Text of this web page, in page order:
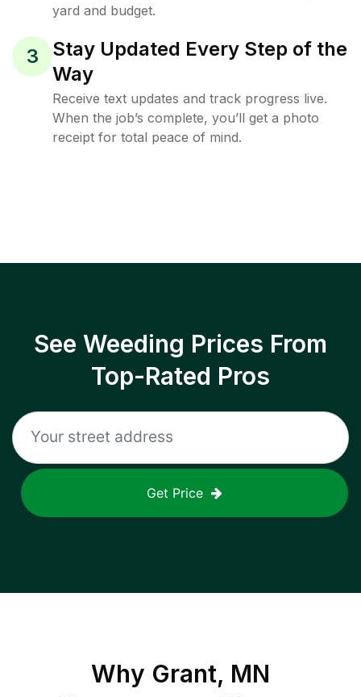
yard and budget.
3
Stay Updated Every Step of the
Way
Receive text updates and track progress live.
When the job’s complete, you’ll get a photo
receipt for total peace of mind.
See Weeding Prices From
Top-Rated Pros
Get Price
Why Grant, MN